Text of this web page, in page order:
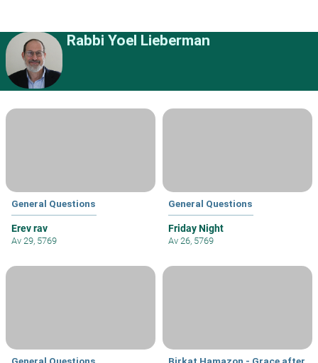
Rabbi Yoel Lieberman
General Questions
Erev rav
Av 29, 5769
General Questions
Friday Night
Av 26, 5769